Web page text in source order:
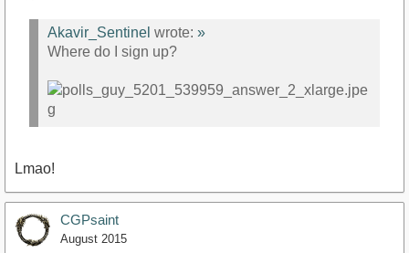
Akavir_Sentinel wrote: »
Where do I sign up?
Lmao!
CGPsaint
August 2015